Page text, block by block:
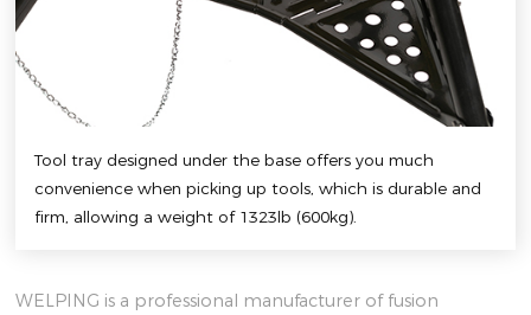
Tool tray designed under the base offers you much
convenience when picking up tools, which is durable and
firm, allowing a weight of 1323lb (600kg).
WELPING is a professional manufacturer of fusion